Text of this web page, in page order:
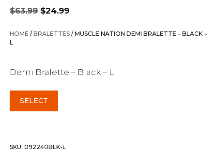
$63.99
Original
price
was:
$24.99
is:
HOME /BRALETTES / MUSCLE NATION DEMI BRALETTE – BLACK –
L
Demi Bralette – Black – L
SELECT
SKU: 092240BLK-L